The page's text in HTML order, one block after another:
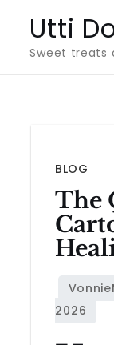
content
Utti
Sweet treats
BLOG
The